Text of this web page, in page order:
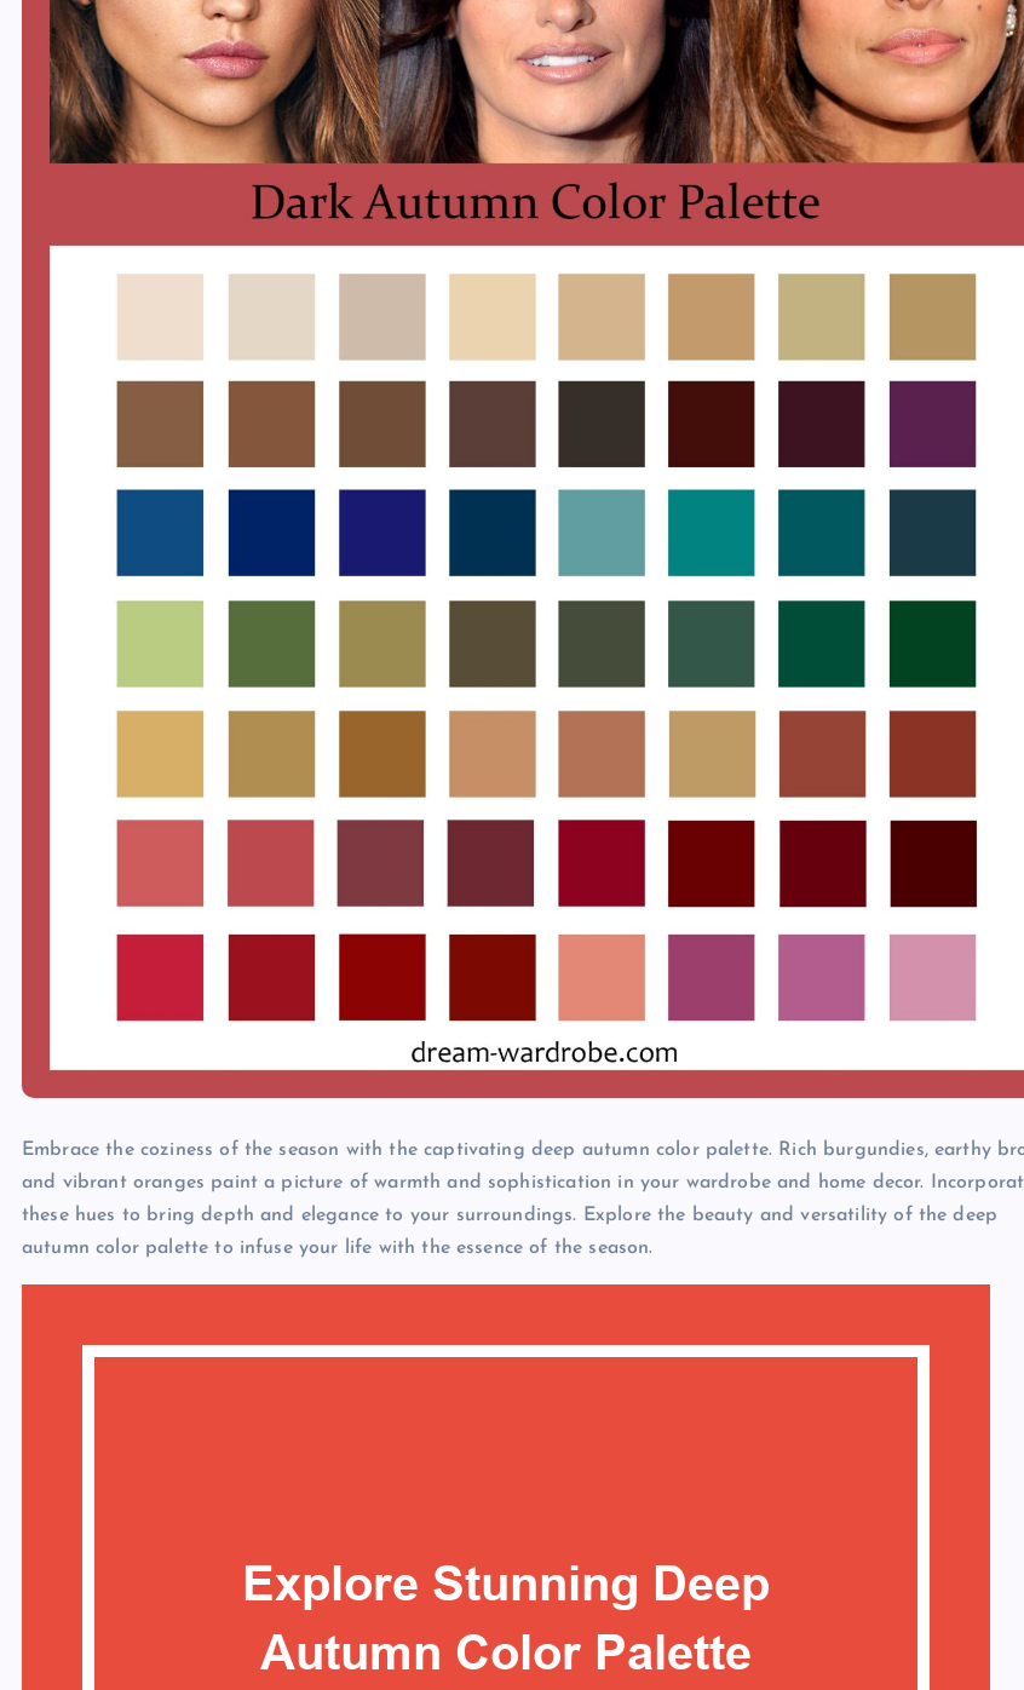
Embrace the coziness of the season with the captivating deep autumn color palette. Rich burgundies, earthy
and vibrant oranges paint a picture of warmth and sophistication in your wardrobe and home decor.
these hues to bring depth and elegance to your surroundings. Explore the beauty and versatility of the deep
autumn color palette to infuse your life with the essence of the season.